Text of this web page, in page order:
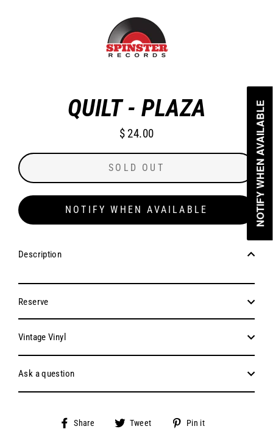
QUILT - PLAZA
Regular
$ 24.00
SOLD OUT
NOTIFY WHEN AVAILABLE
Description
Reserve
Vintage Vinyl
Ask a question
Share
Share Tweet
Tweet
Pin it
NOTIFY WHEN AVAILABLE
NOTIFY WHEN AVAILABLE